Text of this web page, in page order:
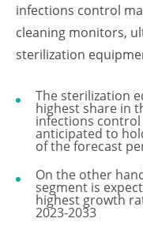
infections control
cleaning monitors,
sterilization
The sterilization
highest share in
infections control
anticipated to
of the forecast
On the other
segment is
highest growth
2023-2033